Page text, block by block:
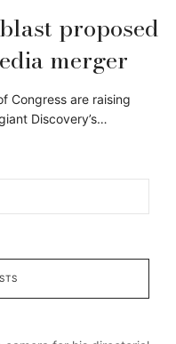
proposed
merger
Congress are raising
Discovery’s…